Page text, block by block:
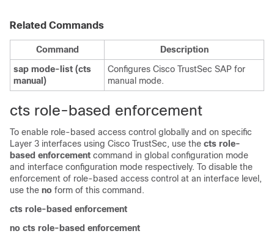
Related Commands
Command
Description
sap mode-list (cts
manual)
Configures Cisco TrustSec SAP for
manual mode.
cts role-based enforcement
To enable role-based access control globally and on specific
Layer 3 interfaces using Cisco TrustSec, use the cts role-
based enforcement command in global configuration mode
and interface configuration mode respectively. To disable the
enforcement of role-based access control at an interface level,
use the no form of this command.
cts role-based enforcement
no cts role-based enforcement